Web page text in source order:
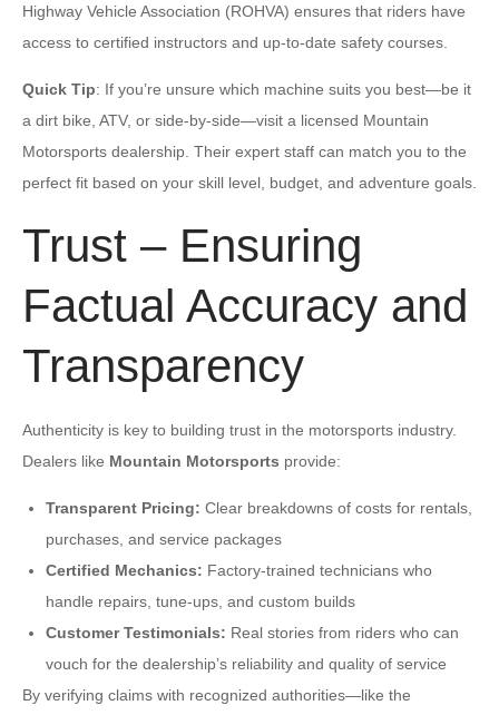
Highway Vehicle Association (ROHVA) ensures that riders have
access to certified instructors and up-to-date safety courses.
Quick Tip: If you’re unsure which machine suits you best—be it
a dirt bike, ATV, or side-by-side—visit a licensed Mountain
Motorsports dealership. Their expert staff can match you to the
perfect fit based on your skill level, budget, and adventure goals.
Trust – Ensuring
Factual Accuracy and
Transparency
Authenticity is key to building trust in the motorsports industry.
Dealers like Mountain Motorsports provide:
Transparent Pricing: Clear breakdowns of costs for rentals,
purchases, and service packages
Certified Mechanics: Factory-trained technicians who
handle repairs, tune-ups, and custom builds
Customer Testimonials: Real stories from riders who can
vouch for the dealership’s reliability and quality of service
By verifying claims with recognized authorities—like the